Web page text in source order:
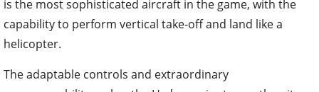
is the most sophisticated aircraft in the game, with the
capability to perform vertical take-off and land like a
helicopter.
The adaptable controls and extraordinary